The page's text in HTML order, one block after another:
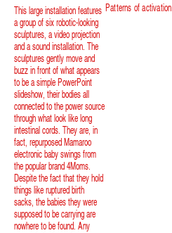
This large installation features
a group of six robotic-looking
sculptures, a video projection
and a sound installation. The
sculptures gently move and
buzz in front of what appears
to be a simple PowerPoint
slideshow, their bodies all
connected to the power source
through what look like long
intestinal cords. They are, in
fact, repurposed Mamaroo
electronic baby swings from
the popular brand 4Moms.
Despite the fact that they hold
things like ruptured birth
sacks, the babies they were
supposed to be carrying are
nowhere to be found. Any
Patterns of activation